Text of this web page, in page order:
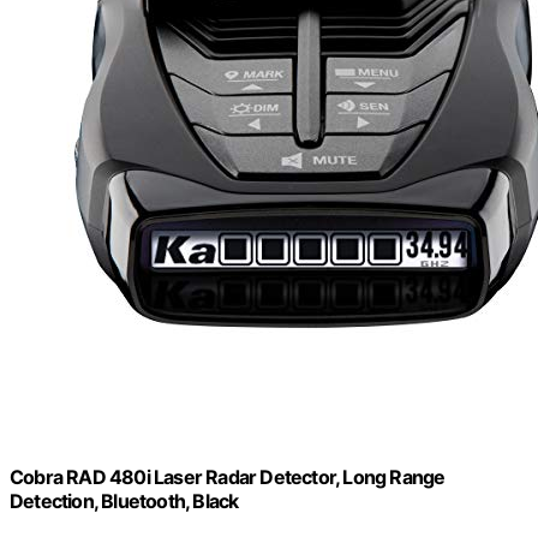
Cobra RAD 480i Laser Radar Detector, Long Range
Detection, Bluetooth, Black